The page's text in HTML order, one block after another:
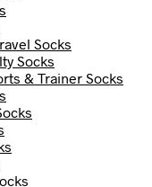
Socks
Socks
& Trainer Socks